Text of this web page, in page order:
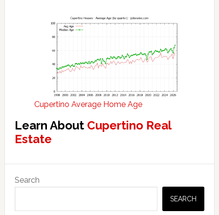
Cupertino Average Home Age
Learn About Cupertino Real
Estate
Primary
Sidebar
Search
SEARCH